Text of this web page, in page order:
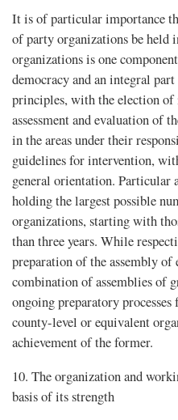
It is of particular importance
of party organizations be held
organizations is one
democracy and an integral
principles, with the election of
assessment and evaluation of
in the areas under their
guidelines for intervention,
general orientation. Particular
holding the largest possible
organizations, starting with
than three years. While
preparation of the assembly of
combination of assemblies of
ongoing preparatory
county-level or equivalent
achievement of the former.
10. The organization and
basis of its strength